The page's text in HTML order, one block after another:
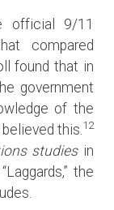
official 9/11
compared
found that in
government
of the
this.12
studiesin
the